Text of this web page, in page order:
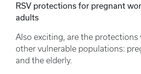
RSV protections for pregnant
adults
Also exciting, are the protections
other vulnerable populations:
and the elderly.